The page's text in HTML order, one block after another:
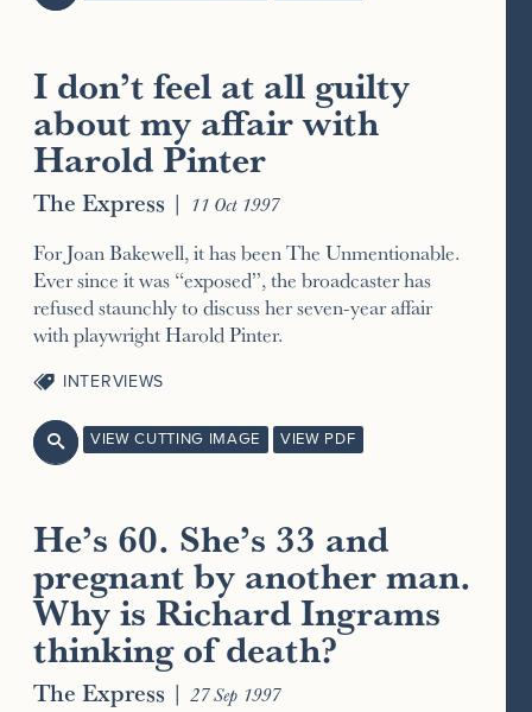
I don’t feel at all guilty
about my affair with
Harold Pinter
The Express | 11 Oct 1997
For Joan Bakewell, it has been The Unmentionable.
Ever since it was “exposed”, the broadcaster has
refused staunchly to discuss her seven-year affair
with playwright Harold Pinter.
INTERVIEWS
 VIEW CUTTING IMAGE VIEW PDF
He’s 60. She’s 33 and
pregnant by another man.
Why is Richard Ingrams
thinking of death?
The Express | 27 Sep 1997